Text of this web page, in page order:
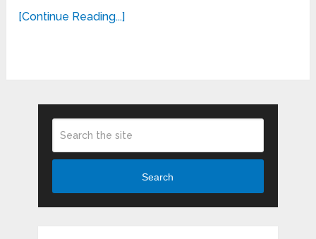
[Continue Reading...]
Search